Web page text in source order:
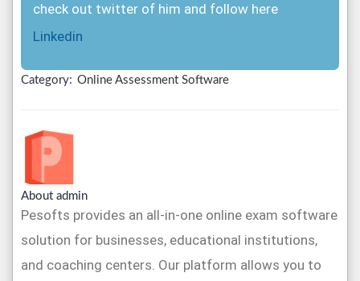
check out twitter of him and follow here
Linkedin
Category: Online Assessment Software
About admin
Pesofts provides an all-in-one online exam software
solution for businesses, educational institutions,
and coaching centers. Our platform allows you to